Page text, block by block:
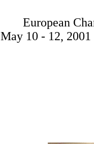
European
May 10 - 12,